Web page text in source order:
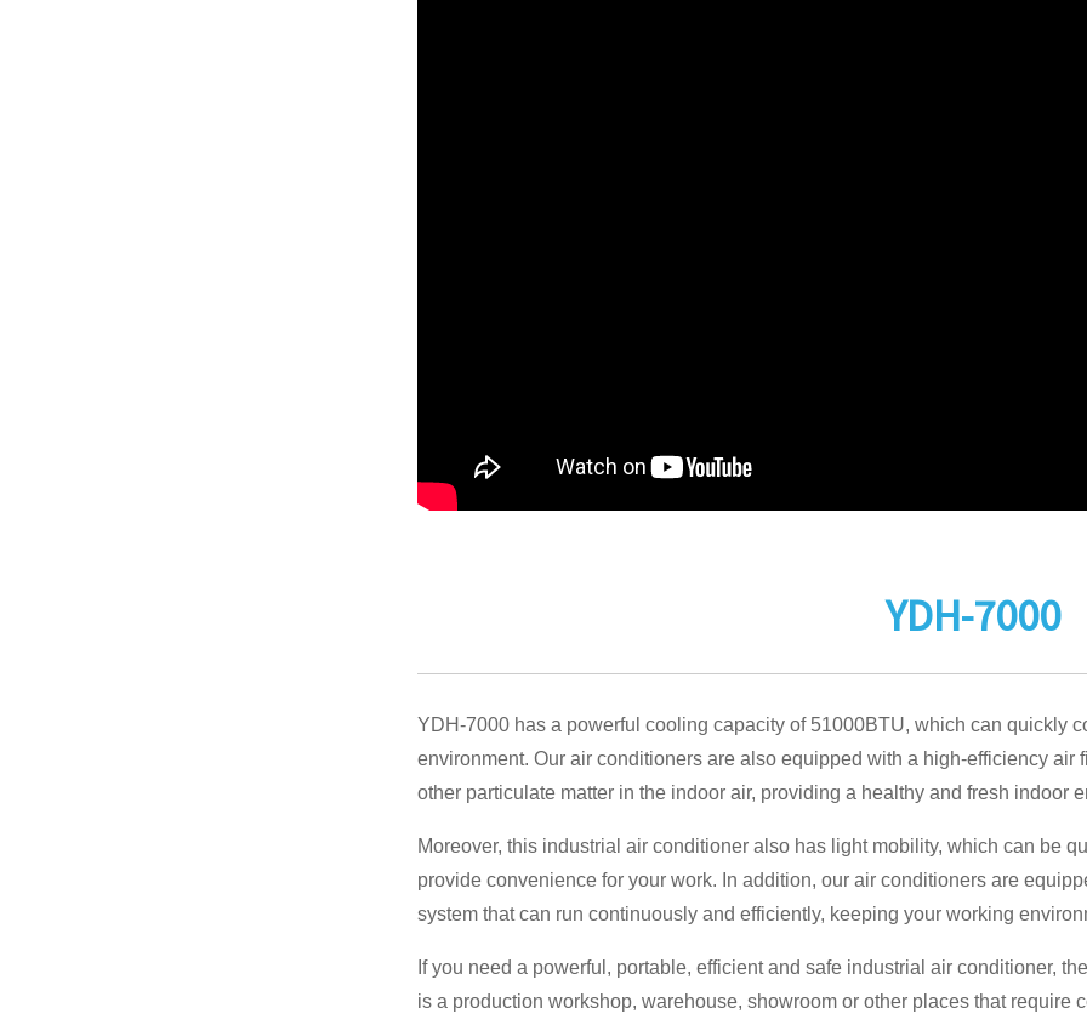
YDH-7000
YDH-7000 has a powerful cooling capacity of 51000BTU, which can quickly
environment. Our air conditioners are also equipped with a high-efficiency air
other particulate matter in the indoor air, providing a healthy and fresh indoor
Moreover, this industrial air conditioner also has light mobility, which can be
provide convenience for your work. In addition, our air conditioners are
system that can run continuously and efficiently, keeping your working
If you need a powerful, portable, efficient and safe industrial air conditioner,
is a production workshop, warehouse, showroom or other places that